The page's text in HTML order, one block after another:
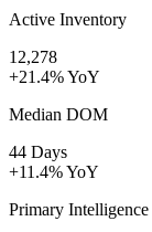
Active Inventory
12,278
+21.4% YoY
Median DOM
44 Days
+11.4% YoY
Primary